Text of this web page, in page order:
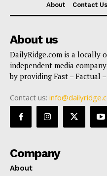
About Contact Us
About us
DailyRidge.com is a locally
independent media
by providing Fast – Factual
Contact us:
Company
About